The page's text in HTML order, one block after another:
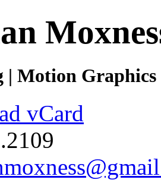
| Motion
vCard